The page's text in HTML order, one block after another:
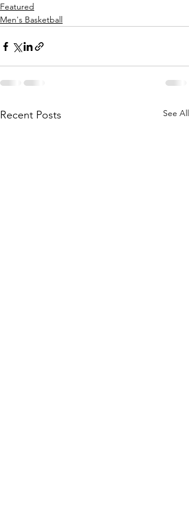
Featured
Men's Basketball
Recent Posts See All